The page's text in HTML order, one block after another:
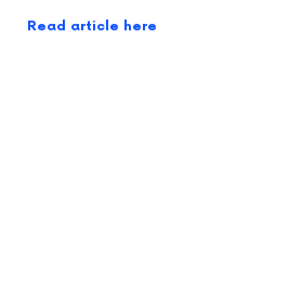
Read article here